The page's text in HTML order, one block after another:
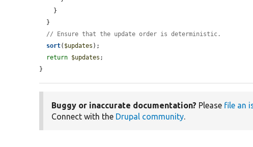
// Ensure that the update order is deterministic.
sort( $updates );
return $updates ;
}
Buggy or inaccurate documentation? Please file an
Connect with the Drupal community.